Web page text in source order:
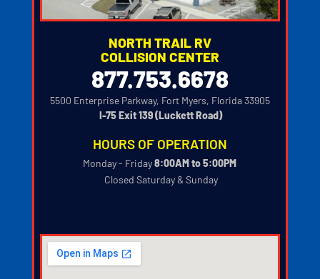
NORTH TRAIL RV
COLLISION CENTER
877.753.6678
5500 Enterprise Parkway, Fort Myers, Florida 33905
‍I-75 Exit 139 (Luckett Road)
HOURS OF OPERATION
Monday - Friday8:00AM to 5:00PM
Closed Saturday & Sunday